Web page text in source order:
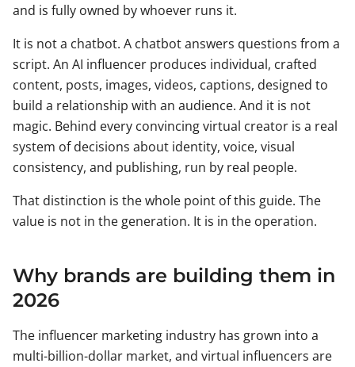
and is fully owned by whoever runs it.
It is not a chatbot. A chatbot answers questions from a
script. An AI influencer produces individual, crafted
content, posts, images, videos, captions, designed to
build a relationship with an audience. And it is not
magic. Behind every convincing virtual creator is a real
system of decisions about identity, voice, visual
consistency, and publishing, run by real people.
That distinction is the whole point of this guide. The
value is not in the generation. It is in the operation.
Why brands are building them in
2026
The influencer marketing industry has grown into a
multi-billion-dollar market, and virtual influencers are